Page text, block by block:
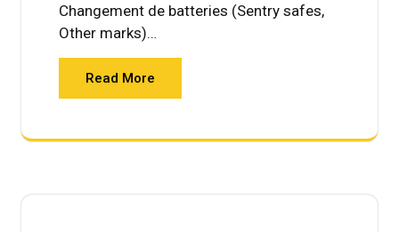
Changement de batteries (Sentry safes,
Other marks)…
Read More